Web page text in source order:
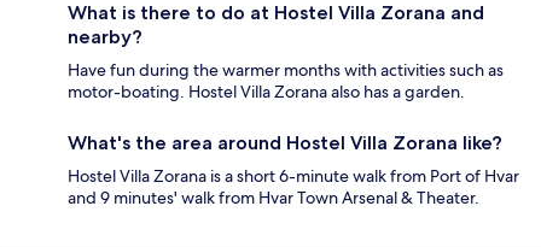
What is there to do at Hostel Villa Zorana and
nearby?
Have fun during the warmer months with activities such as
motor-boating. Hostel Villa Zorana also has a garden.
What's the area around Hostel Villa Zorana like?
Hostel Villa Zorana is a short 6-minute walk from Port of Hvar
and 9 minutes' walk from Hvar Town Arsenal & Theater.